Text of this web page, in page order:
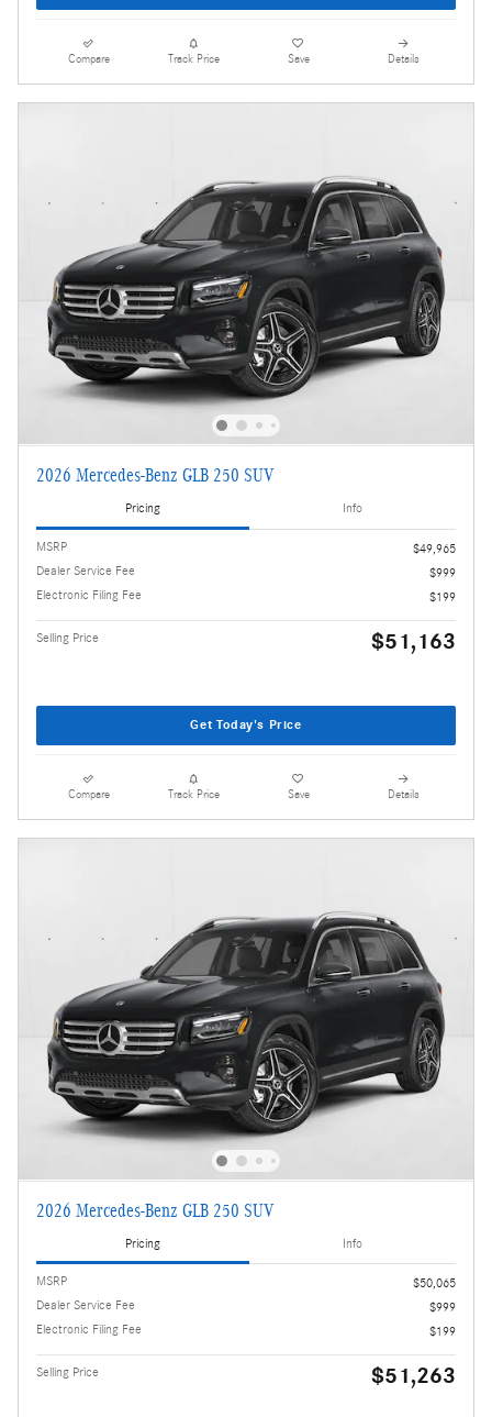
Compare Track Price Save Details
2026 Mercedes-Benz GLB 250 SUV
Pricing Info
MSRP
$49,965
Dealer Service Fee
$999
Electronic Filing Fee
$199
Selling Price $51,163
Get Today's Price
Compare Track Price Save Details
2026 Mercedes-Benz GLB 250 SUV
Pricing Info
MSRP
$50,065
Dealer Service Fee
$999
Electronic Filing Fee
$199
Selling Price $51,263